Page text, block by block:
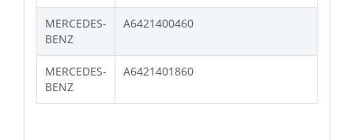
MERCEDES-
BENZ
A6421400460
MERCEDES-
BENZ
A6421401860